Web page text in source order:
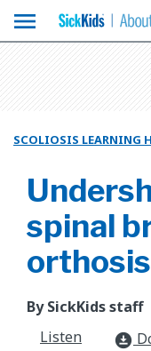
menu
SCOLIOSIS LEARNING
spinal
By SickKids staff
Listen
download_for_offline